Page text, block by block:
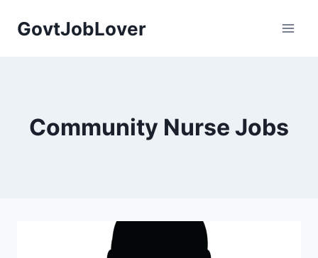
GovtJobLover
Community Nurse Jobs